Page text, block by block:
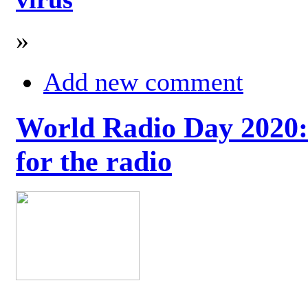
»
Add new comment
World Radio Day
for the radio